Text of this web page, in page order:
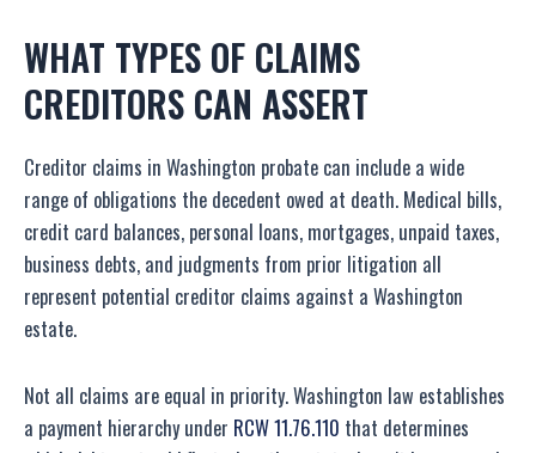
WHAT TYPES OF CLAIMS
CREDITORS CAN ASSERT
Creditor claims in Washington probate can include a wide
range of obligations the decedent owed at death. Medical bills,
credit card balances, personal loans, mortgages, unpaid taxes,
business debts, and judgments from prior litigation all
represent potential creditor claims against a Washington
estate.
Not all claims are equal in priority. Washington law establishes
a payment hierarchy under RCW 11.76.110 that determines